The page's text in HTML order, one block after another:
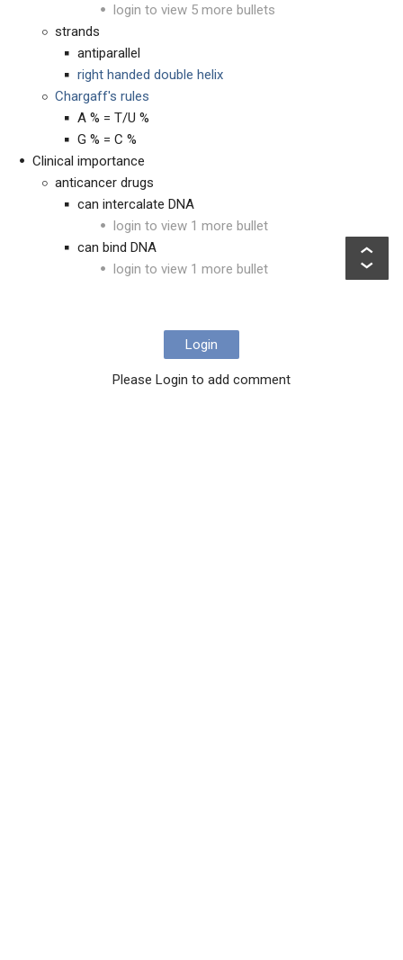
login to view 5 more bullets
strands
antiparallel
right handed double helix
Chargaff's rules
A % = T/U %
G % = C %
Clinical importance
anticancer drugs
can intercalate DNA
login to view 1 more bullet
can bind DNA
login to view 1 more bullet
Login
Please Login to add comment